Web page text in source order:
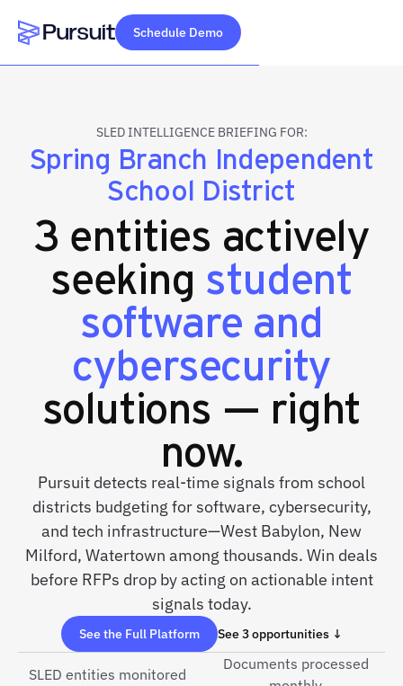
Webflow Homepage
Schedule Demo
SLED INTELLIGENCE BRIEFING FOR:
Spring Branch Independent
School District
3 entities actively
seeking student
software and
cybersecurity
solutions — right
now.
Pursuit detects real-time signals from school
districts budgeting for software, cybersecurity,
and tech infrastructure—West Babylon, New
Milford, Watertown among thousands. Win deals
before RFPs drop by acting on actionable intent
signals today.
See the Full Platform See 3 opportunities ↓
SLED entities monitored
Documents processed